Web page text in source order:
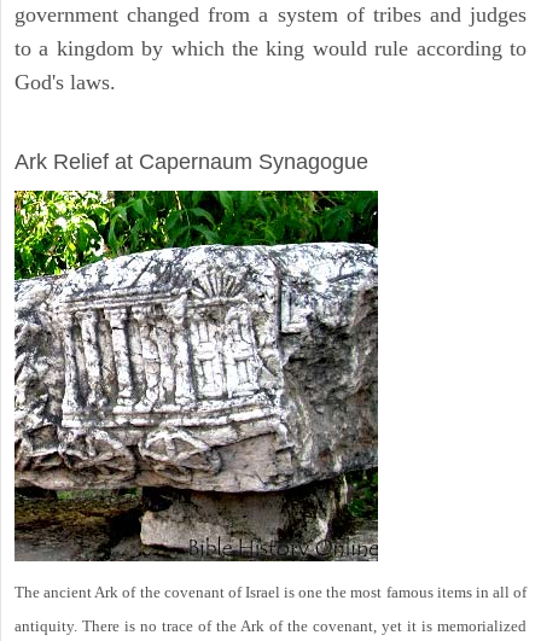
government changed from a system of tribes and judges
to a kingdom by which the king would rule according to
God's laws.
Ark Relief at Capernaum Synagogue
The ancient Ark of the covenant of Israel is one the most famous items in all of
antiquity. There is no trace of the Ark of the covenant, yet it is memorialized